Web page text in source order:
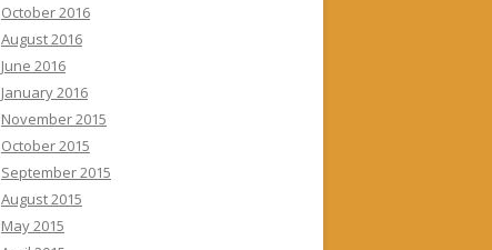
October 2016
August 2016
June 2016
January 2016
November 2015
October 2015
September 2015
August 2015
May 2015